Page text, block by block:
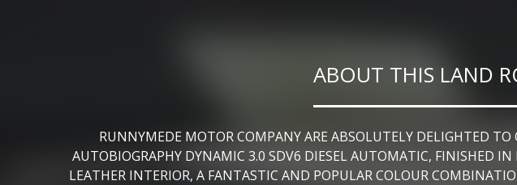
ABOUT THIS LAND
RUNNYMEDE MOTOR COMPANY ARE ABSOLUTELY DELIGHTED TO
AUTOBIOGRAPHY DYNAMIC 3.0 SDV6 DIESEL AUTOMATIC, FINISHED
LEATHER INTERIOR, A FANTASTIC AND POPULAR COLOUR